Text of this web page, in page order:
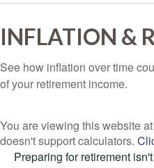
INFLATION &
See how inflation over time
of your retirement income.
You are viewing this website
doesn't support calculators.
Preparing for retirement